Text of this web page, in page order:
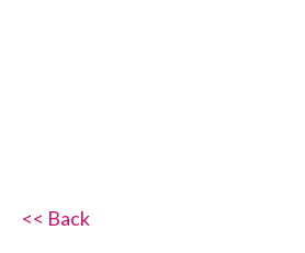
<< Back